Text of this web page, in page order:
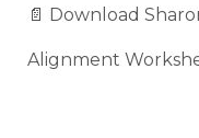
📄 Download
Alignment